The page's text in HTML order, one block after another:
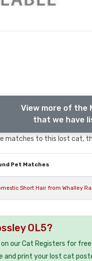
View more of the
that we have
matches to this lost cat,
Pet Matches
Short Hair from Whalley
OL5?
our Cat Registers for
and print your lost cat